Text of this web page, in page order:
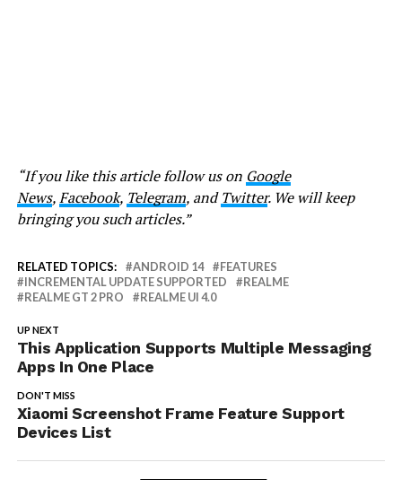
“If you like this article follow us on Google
News,Facebook, Telegram, andTwitter. We will keep
bringing you such articles.”
RELATED TOPICS: ANDROID 14
FEATURES
INCREMENTAL UPDATE SUPPORTED
REALME
REALME GT 2 PRO
REALME UI 4.0
UP NEXT
This Application Supports Multiple Messaging
Apps In One Place
DON'T MISS
Xiaomi Screenshot Frame Feature Support
Devices List